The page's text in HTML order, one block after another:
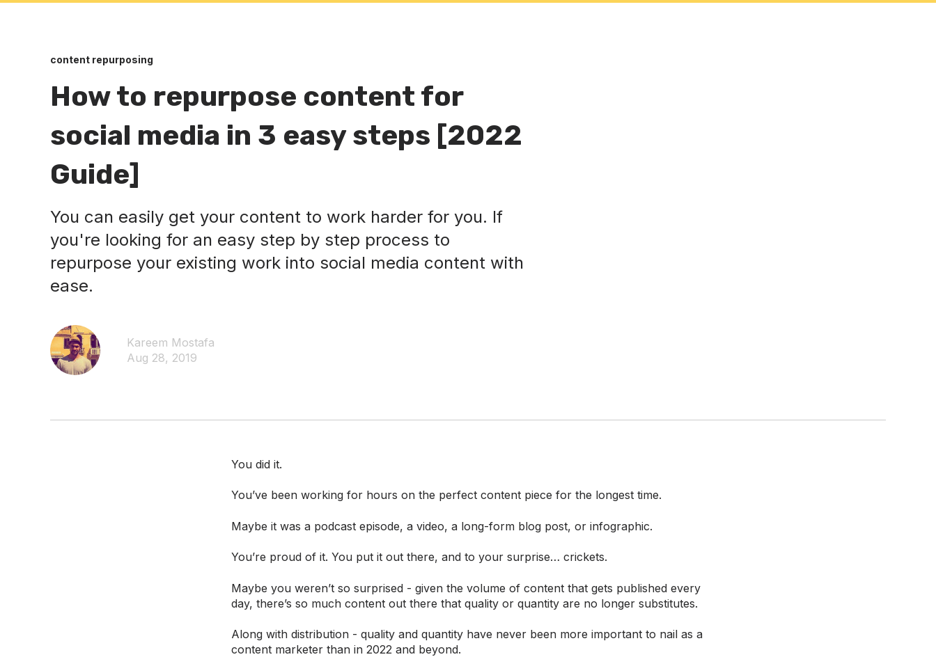
content repurposing
How to repurpose content for
social media in 3 easy steps [2022
Guide]
You can easily get your content to work harder for you. If
you're looking for an easy step by step process to
repurpose your existing work into social media content with
ease.
Kareem Mostafa
Aug 28, 2019
You did it.
You’ve been working for hours on the perfect content piece for the longest time.
Maybe it was a podcast episode, a video, a long-form blog post, or infographic.
You’re proud of it. You put it out there, and to your surprise… crickets.
Maybe you weren’t so surprised - given the volume of content that gets published every
day, there’s so much content out there that quality or quantity are no longer substitutes.
Along with distribution - quality and quantity have never been more important to nail as a
content marketer than in 2022 and beyond.